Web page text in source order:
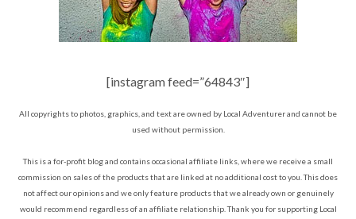
[instagram feed=”64843″]
All copyrights to photos, graphics, and text are owned by Local Adventurer and cannot be
used without permission.
This is a for-profit blog and contains occasional affiliate links, where we receive a small
commission on sales of the products that are linked at no additional cost to you. This does
not affect our opinions and we only feature products that we already own or genuinely
would recommend regardless of an affiliate relationship. Thank you for supporting Local